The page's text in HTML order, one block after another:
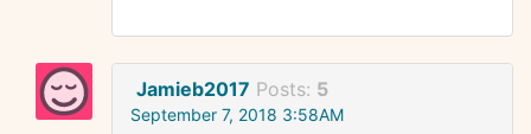
Jamieb2017 Posts: 5
September 7, 2018 3:58AM